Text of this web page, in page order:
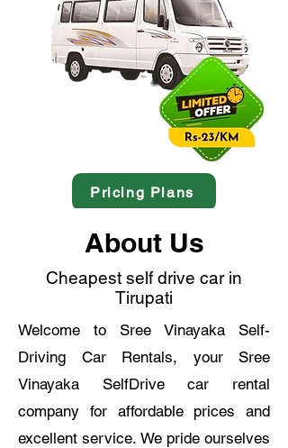
Pricing Plans
About Us
Cheapest self drive car in
Tirupati
Welcome to Sree Vinayaka Self-
Driving Car Rentals, your Sree
Vinayaka SelfDrive car rental
company for affordable prices and
excellent service. We pride ourselves